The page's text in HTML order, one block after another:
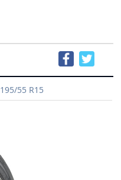
195/55 R15